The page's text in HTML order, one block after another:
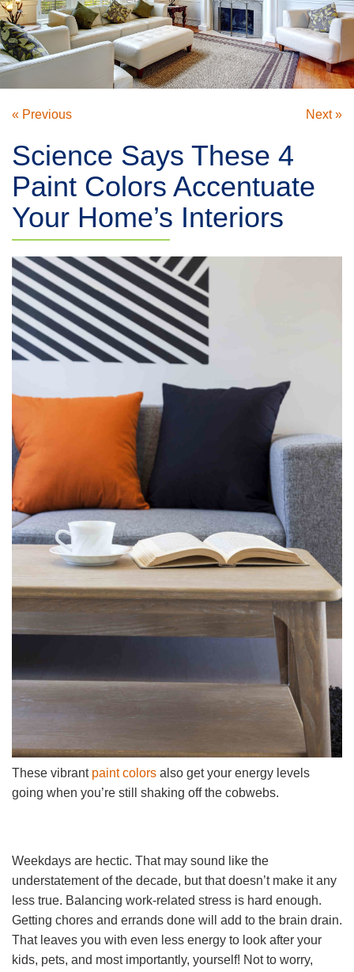
« Previous Next »
Science Says These 4
Paint Colors Accentuate
Your Home’s Interiors
These vibrant paint colors also get your energy levels
going when you’re still shaking off the cobwebs.
Weekdays are hectic. That may sound like the
understatement of the decade, but that doesn’t make it any
less true. Balancing work-related stress is hard enough.
Getting chores and errands done will add to the brain drain.
That leaves you with even less energy to look after your
kids, pets, and most importantly, yourself! Not to worry,